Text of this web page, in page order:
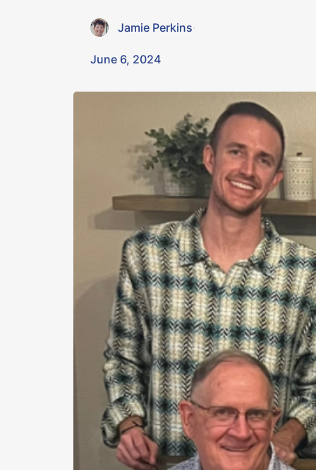
Jamie Perkins·
June 6, 2024